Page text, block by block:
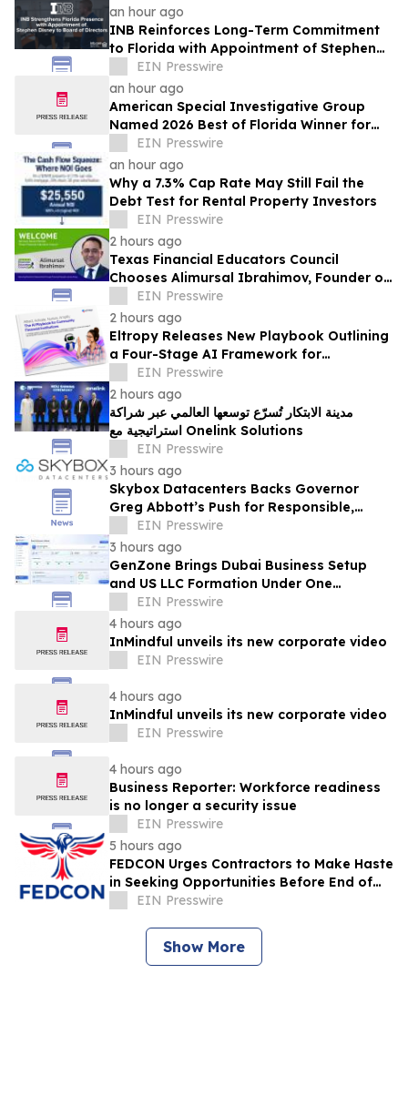
an hour ago
INB Reinforces Long-Term Commitment
to Florida with Appointment of Stephen
Disney to Board of Directors
EIN Presswire
an hour ago
American Special Investigative Group
Named 2026 Best of Florida Winner for
Private Investigation Firms
EIN Presswire
an hour ago
Why a 7.3% Cap Rate May Still Fail the
Debt Test for Rental Property Investors
EIN Presswire
2 hours ago
Texas Financial Educators Council
Chooses Alimursal Ibrahimov, Founder of
LearnTheMoney, to Serve on Its Advisory
Board
EIN Presswire
2 hours ago
Eltropy Releases New Playbook Outlining
a Four-Stage AI Framework for
Community Financial Institutions
EIN Presswire
2 hours ago
مدينة الابتكار تُسرّع توسعها العالمي عبر شراكة
استراتيجية مع Onelink Solutions
EIN Presswire
3 hours ago
Skybox Datacenters Backs Governor
Greg Abbott’s Push for Responsible,
Transparent Data Center Growth in Texas
EIN Presswire
3 hours ago
GenZone Brings Dubai Business Setup
and US LLC Formation Under One
Platform
EIN Presswire
4 hours ago
InMindful unveils its new corporate video
EIN Presswire
4 hours ago
InMindful unveils its new corporate video
EIN Presswire
4 hours ago
Business Reporter: Workforce readiness
is no longer a security issue
EIN Presswire
5 hours ago
FEDCON Urges Contractors to Make Haste
in Seeking Opportunities Before End of
Fiscal Year
EIN Presswire
Show More